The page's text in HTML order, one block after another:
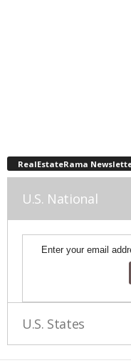
RealEstateRama
U.S. National
Enter your email
U.S. States